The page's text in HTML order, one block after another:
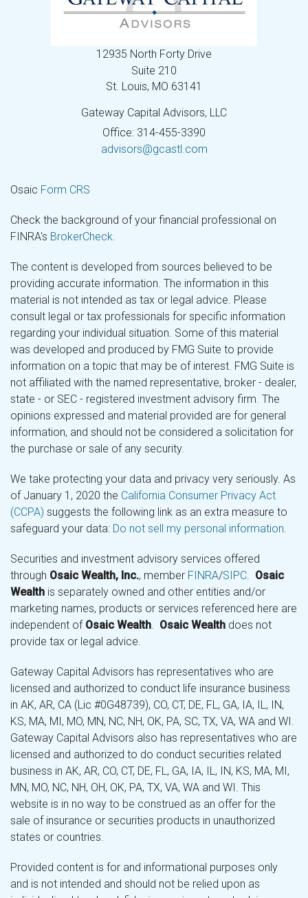
12935 North Forty Drive
Suite 210
St. Louis, MO 63141
Gateway Capital Advisors, LLC
Office: 314-455-3390
advisors@gcastl.com
Osaic Form CRS
Check the background of your financial professional on
FINRA's BrokerCheck.
The content is developed from sources believed to be
providing accurate information. The information in this
material is not intended as tax or legal advice. Please
consult legal or tax professionals for specific information
regarding your individual situation. Some of this material
was developed and produced by FMG Suite to provide
information on a topic that may be of interest. FMG Suite is
not affiliated with the named representative, broker - dealer,
state - or SEC - registered investment advisory firm. The
opinions expressed and material provided are for general
information, and should not be considered a solicitation for
the purchase or sale of any security.
We take protecting your data and privacy very seriously. As
of January 1, 2020 the California Consumer Privacy Act
(CCPA) suggests the following link as an extra measure to
safeguard your data: Do not sell my personal information.
Securities and investment advisory services offered
through Osaic Wealth, Inc., member FINRA/SIPC. Osaic
Wealth is separately owned and other entities and/or
marketing names, products or services referenced here are
independent of Osaic Wealth. Osaic Wealth does not
provide tax or legal advice.
Gateway Capital Advisors has representatives who are
licensed and authorized to conduct life insurance business
in AK, AR, CA (Lic #0G48739), CO, CT, DE, FL, GA, IA, IL, IN,
KS, MA, MI, MO, MN, NC, NH, OK, PA, SC, TX, VA, WA and WI.
Gateway Capital Advisors also has representatives who are
licensed and authorized to do conduct securities related
business in AK, AR, CO, CT, DE, FL, GA, IA, IL, IN, KS, MA, MI,
MN, MO, NC, NH, OH, OK, PA, TX, VA, WA and WI. This
website is in no way to be construed as an offer for the
sale of insurance or securities products in unauthorized
states or countries.
Provided content is for and informational purposes only
and is not intended and should not be relied upon as